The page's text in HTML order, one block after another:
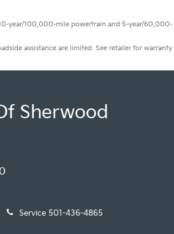
year/100,000-mile powertrain and 5-year/60,000-
assistance are limited. See retailer for warranty
Sherwood
Service 501-436-4865